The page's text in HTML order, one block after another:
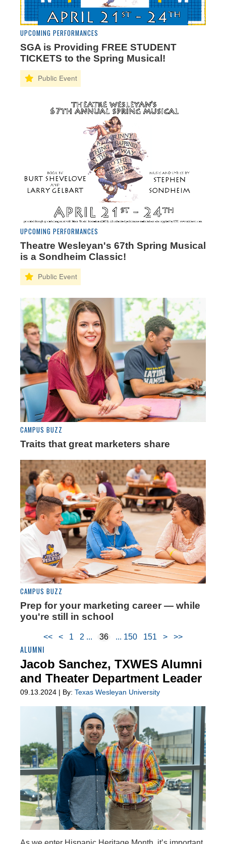
UPCOMING PERFORMANCES
SGA is Providing FREE STUDENT
TICKETS to the Spring Musical!
UPCOMING PERFORMANCES
Theatre Wesleyan's 67th Spring Musical
is a Sondheim Classic!
CAMPUS BUZZ
Traits that great marketers share
CAMPUS BUZZ
Prep for your marketing career — while
you're still in school
<< < 1 2 36 150 151 > >>
ALUMNI
Jacob Sanchez, TXWES Alumni
and Theater Department Leader
09.13.2024 | By: Texas Wesleyan University